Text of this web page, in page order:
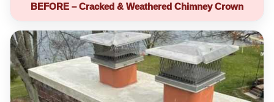
BEFORE – Cracked & Weathered Chimney Crown